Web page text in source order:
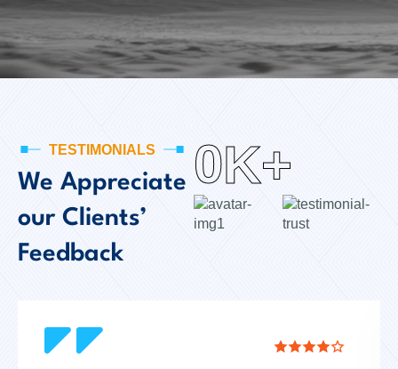
TESTIMONIALS
We Appreciate
our Clients’
Feedback
0K+